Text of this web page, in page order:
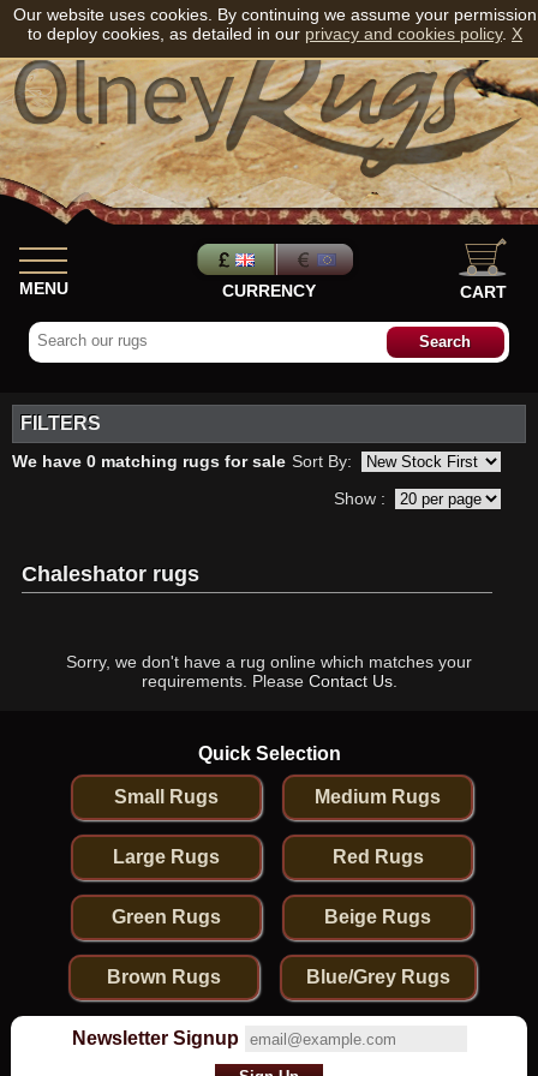
MENU CURRENCY CART
FILTERS
We have 0 matching rugs for sale Sort By:
Show :
Chaleshator rugs
Sorry, we don't have a rug online which matches your
requirements. Please Contact Us.
Quick Selection
Small Rugs Medium Rugs
Large Rugs Red Rugs
Green Rugs Beige Rugs
Brown Rugs Blue/Grey Rugs
Newsletter Signup
Our website uses cookies. By continuing we assume your permission
to deploy cookies, as detailed in our privacy and cookies policy. X